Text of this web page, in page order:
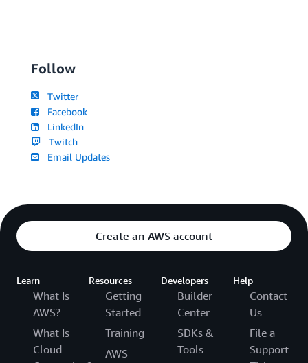
Follow
Twitter
Facebook
LinkedIn
Twitch
Email Updates
Create an AWS account
Learn
What Is
AWS?
What Is
Cloud
Resources
Getting
Started
Training
AWS
Developers
Builder
Center
SDKs &
Tools
Help
Contact
Us
File a
Support